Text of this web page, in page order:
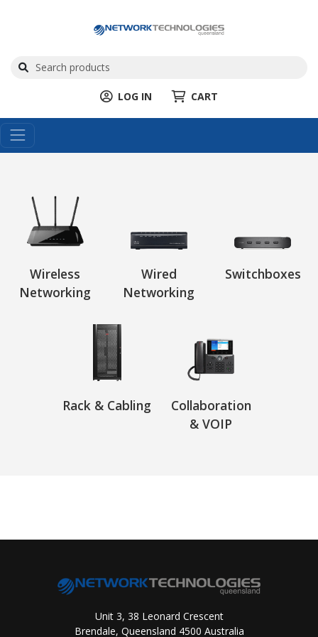
LOG IN CART
Wireless
Networking
Wired
Networking
Switchboxes
Rack & Cabling
Collaboration
& VOIP
Unit 3, 38 Leonard Crescent
Brendale, Queensland 4500 Australia